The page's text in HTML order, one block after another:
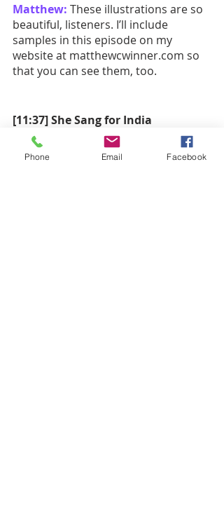
Matthew: These illustrations are so
beautiful, listeners. I’ll include
samples in this episode on my
website at matthewcwinner.com so
that you can see them, too.
[11:37] She Sang for India
Matthew:
It’s time we move into our
second book, shall we?
Phone Email Facebook